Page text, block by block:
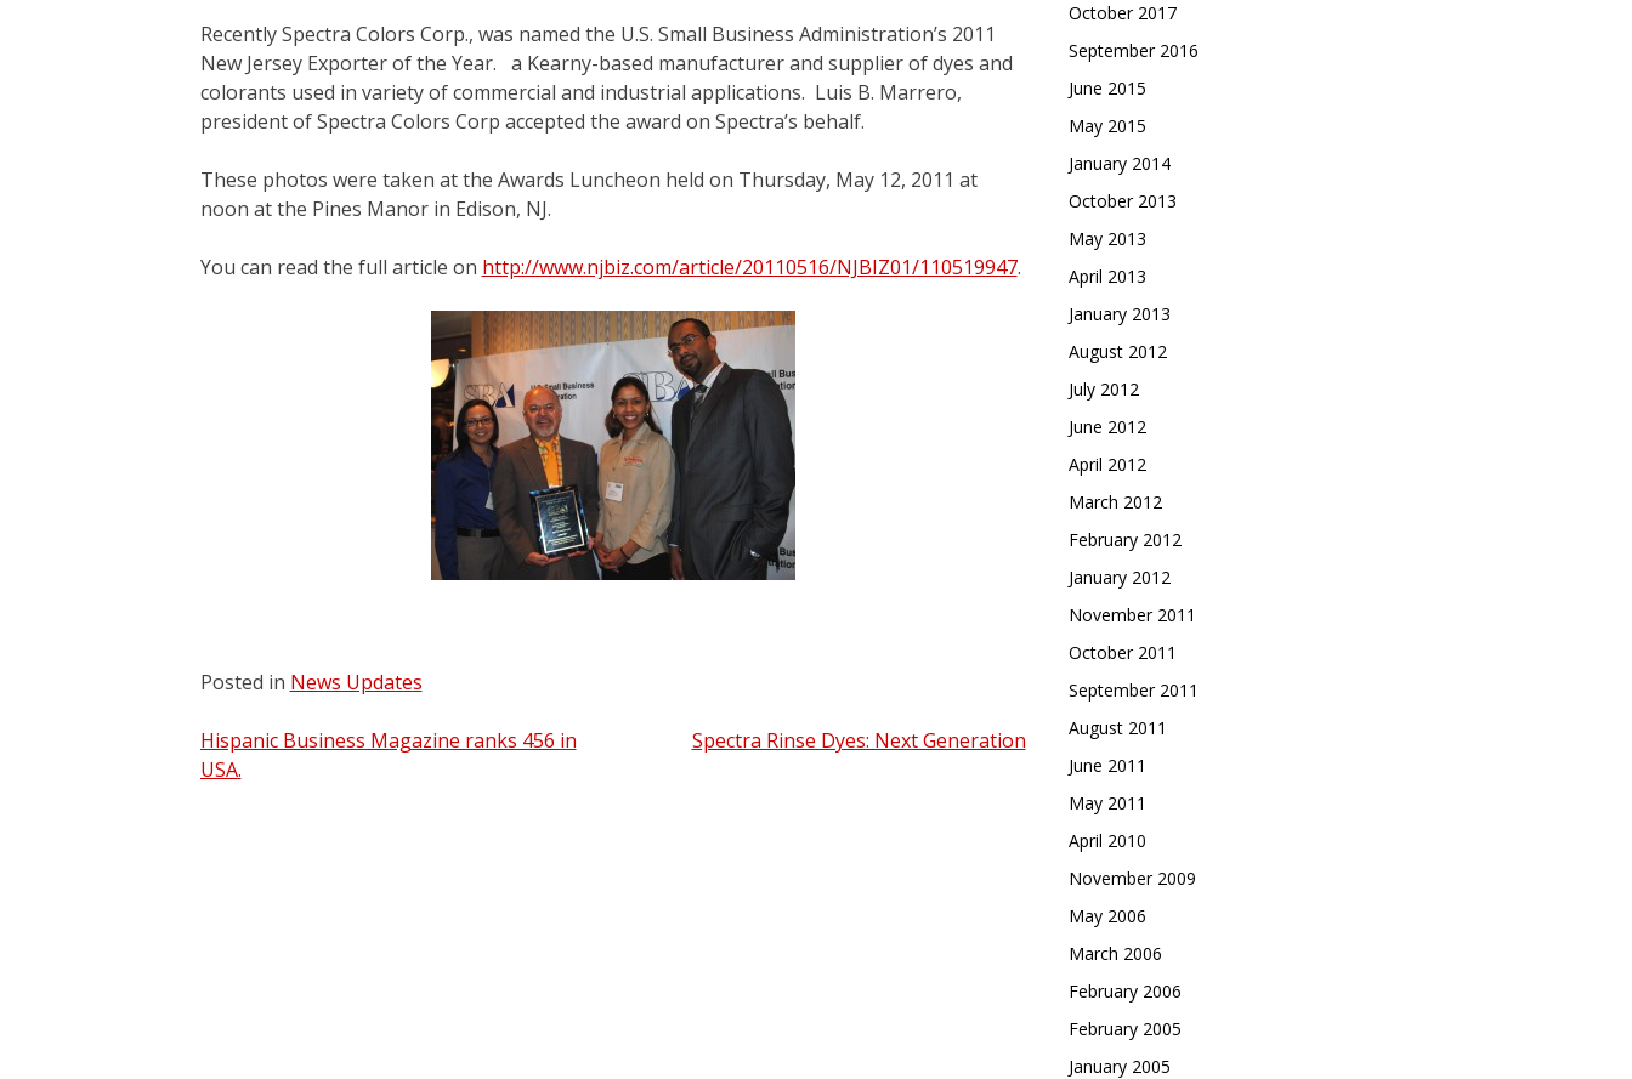
Recently Spectra Colors Corp., was named the U.S. Small Business Administration’s 2011
New Jersey Exporter of the Year. a Kearny-based manufacturer and supplier of dyes and
colorants used in variety of commercial and industrial applications. Luis B. Marrero,
president of Spectra Colors Corp accepted the award on Spectra’s behalf.
These photos were taken at the Awards Luncheon held on Thursday, May 12, 2011 at
noon at the Pines Manor in Edison, NJ.
You can read the full article on http://www.njbiz.com/article/20110516/NJBIZ01/110519947.
Posted in News Updates
Post
navigation
Hispanic Business Magazine ranks 456 in
USA.
Spectra Rinse Dyes: Next Generation
October 2017
September 2016
June 2015
May 2015
January 2014
October 2013
May 2013
April 2013
January 2013
August 2012
July 2012
June 2012
April 2012
March 2012
February 2012
January 2012
November 2011
October 2011
September 2011
August 2011
June 2011
May 2011
April 2010
November 2009
May 2006
March 2006
February 2006
February 2005
January 2005